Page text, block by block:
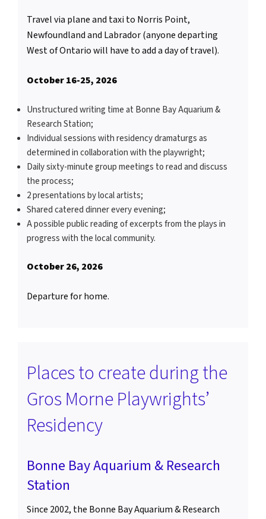
Travel via plane and taxi to Norris Point,
Newfoundland and Labrador (anyone departing
West of Ontario will have to add a day of travel).
October 16-25, 2026
Unstructured writing time at Bonne Bay Aquarium &
Research Station;
Individual sessions with residency dramaturgs as
determined in collaboration with the playwright;
Daily sixty-minute group meetings to read and discuss
the process;
2 presentations by local artists;
Shared catered dinner every evening;
A possible public reading of excerpts from the plays in
progress with the local community.
October 26, 2026
Departure for home.
Places to create during the
Gros Morne Playwrights’
Residency
Bonne Bay Aquarium & Research
Station
Since 2002, the Bonne Bay Aquarium & Research